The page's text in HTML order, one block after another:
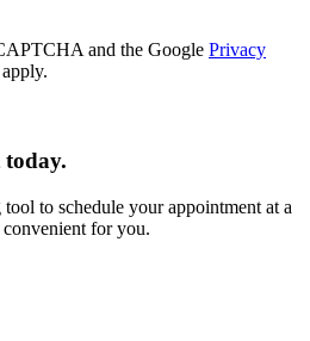
and the Google Privacy
apply.
to schedule your appointment at a
convenient for you.